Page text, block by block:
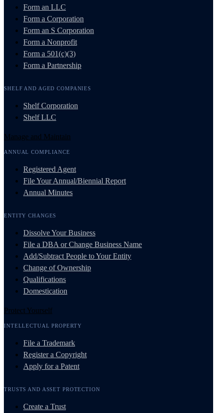
Form an LLC
Form a Corporation
Form an S Corporation
Form a Nonprofit
Form a 501(c)(3)
Form a Partnership
SHELF AND AGED COMPANIES
Shelf Corporation
Shelf LLC
Manage and Maintain
ANNUAL COMPLIANCE
Registered Agent
File Your Annual/Biennial Report
Annual Minutes
ENTITY CHANGES
Dissolve Your Business
File a DBA or Change Business Name
Add/Subtract People to Your Entity
Change of Ownership
Qualifications
Domestication
Protect Yourself
INTELLECTUAL PROPERTY
File a Trademark
Register a Copyright
Apply for a Patent
TRUSTS AND ASSET PROTECTION
Create a Trust